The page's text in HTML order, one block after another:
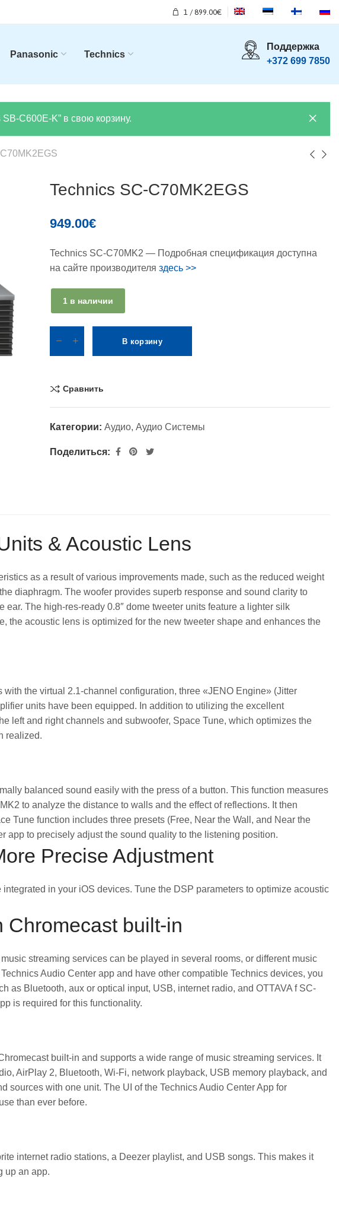
1 / 899.00€
Panasonic Technics
Поддержка
+372 699 7850
C600E-K” в свою корзину.
Technics SC-C70MK2EGS
949.00€
Technics SC-C70MK2 — Подробная спецификация доступна
на сайте производителяздесь >>
1 в наличии
В корзину
Сравнить
Категории:Аудио,Аудио Системы
Поделиться:
& Acoustic Lens
as a result of various improvements made, such as the reduced weight
diaphragm. The woofer provides superb response and sound clarity to
The high-res-ready 0.8″ dome tweeter units feature a lighter silk
the acoustic lens is optimized for the new tweeter shape and enhances the
the virtual 2.1-channel configuration, three «JENO Engine» (Jitter
units have been equipped. In addition to utilizing the excellent
left and right channels and subwoofer, Space Tune, which optimizes the
realized.
balanced sound easily with the press of a button. This function measures
to analyze the distance to walls and the effect of reflections. It then
Tune function includes three presets (Free, Near the Wall, and Near the
app to precisely adjust the sound quality to the listening position.
Precise Adjustment
in your iOS devices. Tune the DSP parameters to optimize acoustic
Chromecast built-in
streaming services can be played in several rooms, or different music
Audio Center app and have other compatible Technics devices, you
as Bluetooth, aux or optical input, USB, internet radio, and OTTAVA f SC-
is required for this functionality.
built-in and supports a wide range of music streaming services. It
AirPlay 2, Bluetooth, Wi-Fi, network playback, USB memory playback, and
sources with one unit. The UI of the Technics Audio Center App for
than ever before.
internet radio stations, a Deezer playlist, and USB songs. This makes it
up an app.